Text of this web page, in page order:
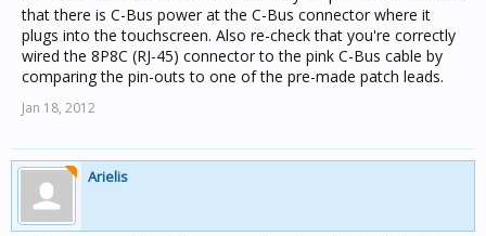
that there is C-Bus power at the C-Bus connector where it
plugs into the touchscreen. Also re-check that you're correctly
wired the 8P8C (RJ-45) connector to the pink C-Bus cable by
comparing the pin-outs to one of the pre-made patch leads.
Jan 18, 2012
Arielis